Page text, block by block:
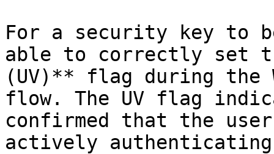
For a security key to
able to correctly set
(UV)** flag during the
flow. The UV flag
confirmed that the
actively